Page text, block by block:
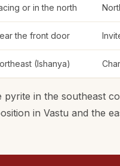
or in the north
the front door
(Ishanya)
in the southeast
in Vastu and the